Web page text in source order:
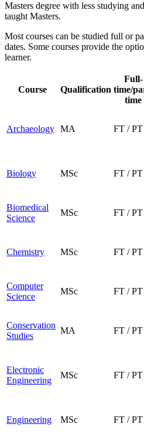
Masters degree with less studying
taught Masters.
Most courses can be studied full or
dates. Some courses provide the
learner.
Course Qualification
Full-
time/
time
Archaeology MA FT / PT
Biology MSc FT / PT
Biomedical
Science
MSc FT / PT
Chemistry MSc FT / PT
Computer
Science
MSc FT / PT
Conservation
Studies
MA FT / PT
Electronic
Engineering
MSc FT / PT
Engineering MSc FT / PT